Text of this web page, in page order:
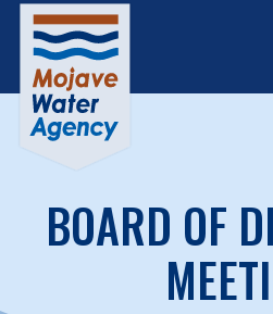
BOARD OF